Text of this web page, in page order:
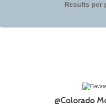
Results per
@Colorado